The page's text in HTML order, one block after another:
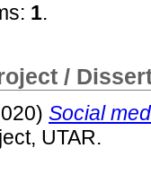
1.
/
Social
UTAR.